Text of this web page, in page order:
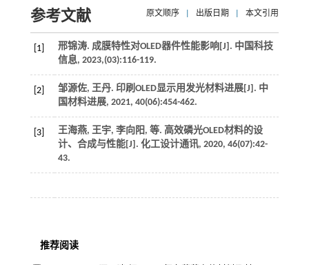
参考文献 原文顺序 出版日期 本文引用
[1] 邢锦涛. 成膜特性对OLED器件性能影响[J]. 中国科技
信息, 2023,(03):116-119.
[2] 邹源佐, 王丹. 印刷OLED显示用发光材料进展[J]. 中
国材料进展, 2021, 40(06):454-462.
[3] 王海燕, 王宇, 李向阳, 等. 高效磷光OLED材料的设
计、合成与性能[J]. 化工设计通讯, 2020, 46(07):42-
43.